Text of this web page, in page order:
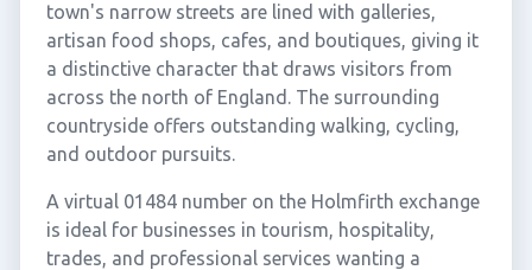
town's narrow streets are lined with galleries,
artisan food shops, cafes, and boutiques, giving it
a distinctive character that draws visitors from
across the north of England. The surrounding
countryside offers outstanding walking, cycling,
and outdoor pursuits.
A virtual 01484 number on the Holmfirth exchange
is ideal for businesses in tourism, hospitality,
trades, and professional services wanting a